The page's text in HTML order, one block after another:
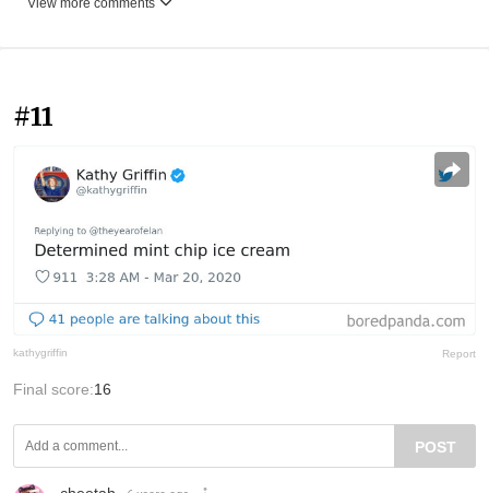
View more comments
#11
kathygriffin Report
Final score:16
POST